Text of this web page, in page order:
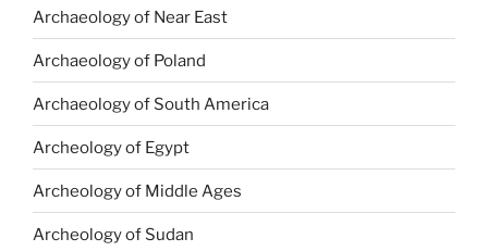
Archaeology of Near East
Archaeology of Poland
Archaeology of South America
Archeology of Egypt
Archeology of Middle Ages
Archeology of Sudan